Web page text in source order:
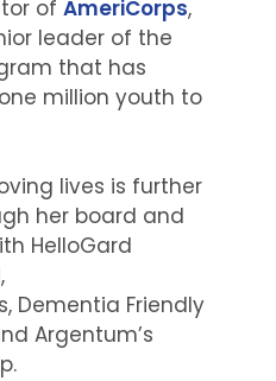
of AmeriCorps,
leader of the
that has
million youth to
lives is further
her board and
HelloGard
Dementia Friendly
Argentum’s